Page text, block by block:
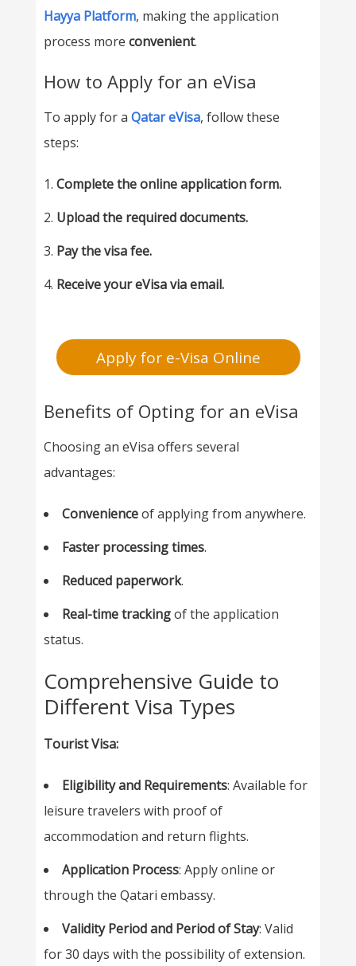
Hayya Platform, making the application
process more convenient.
How to Apply for an eVisa
To apply for a Qatar eVisa, follow these
steps:
Complete the online application form.
Upload the required documents.
Pay the visa fee.
Receive your eVisa via email.
Apply for e-Visa Online
Benefits of Opting for an eVisa
Choosing an eVisa offers several
advantages:
Convenienceof applying from anywhere.
Faster processing times.
Reduced paperwork.
Real-time trackingof the application
status.
Comprehensive Guide to
Different Visa Types
Tourist Visa:
Eligibility and Requirements: Available for
leisure travelers with proof of
accommodation and return flights.
Application Process: Apply online or
through the Qatari embassy.
Validity Period and Period of Stay: Valid
for 30 days with the possibility of extension.